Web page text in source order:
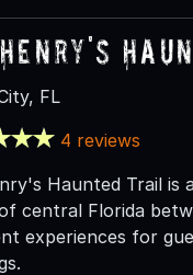
FL
4 reviews
Haunted Trail is
central Florida
experiences for